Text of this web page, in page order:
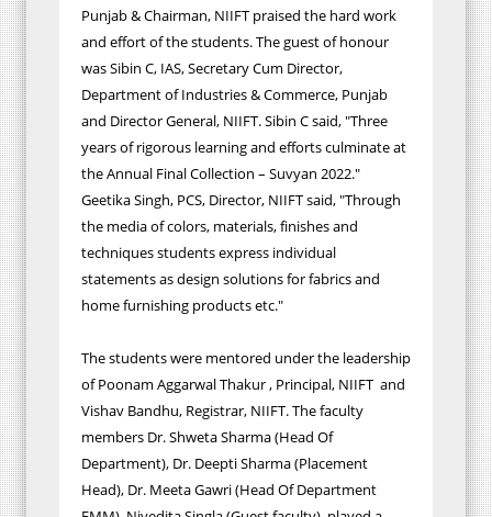
Punjab & Chairman, NIIFT praised the hard work
and effort of the students. The guest of honour
was Sibin C, IAS, Secretary Cum Director,
Department of Industries & Commerce, Punjab
and Director General, NIIFT. Sibin C said, "Three
years of rigorous learning and efforts culminate at
the Annual Final Collection – Suvyan 2022."
Geetika Singh, PCS, Director, NIIFT said, "Through
the media of colors, materials, finishes and
techniques students express individual
statements as design solutions for fabrics and
home furnishing products etc."
The students were mentored under the leadership
of Poonam Aggarwal Thakur , Principal, NIIFT and
Vishav Bandhu, Registrar, NIIFT. The faculty
members Dr. Shweta Sharma (Head Of
Department), Dr. Deepti Sharma (Placement
Head), Dr. Meeta Gawri (Head Of Department